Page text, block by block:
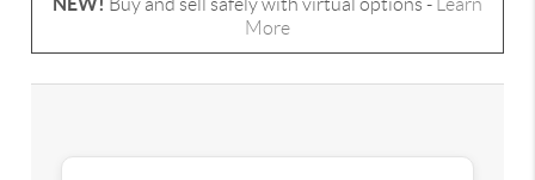
Buy and sell safely with virtual options -
Learn
More